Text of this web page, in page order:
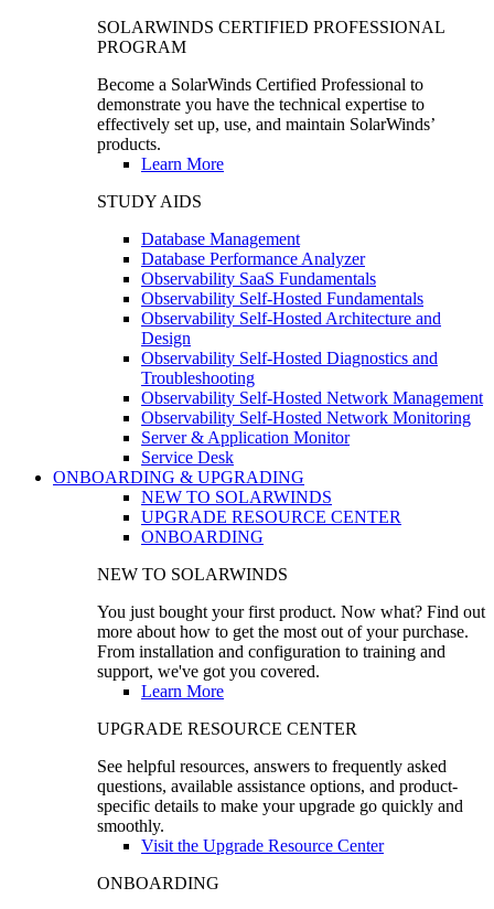
SOLARWINDS CERTIFIED PROFESSIONAL
PROGRAM
Become a SolarWinds Certified Professional to
demonstrate you have the technical expertise to
effectively set up, use, and maintain SolarWinds’
products.
Learn More
STUDY AIDS
Database Management
Database Performance Analyzer
Observability SaaS Fundamentals
Observability Self-Hosted Fundamentals
Observability Self-Hosted Architecture and
Design
Observability Self-Hosted Diagnostics and
Troubleshooting
Observability Self-Hosted Network Management
Observability Self-Hosted Network Monitoring
Server & Application Monitor
Service Desk
ONBOARDING & UPGRADING
NEW TO SOLARWINDS
UPGRADE RESOURCE CENTER
ONBOARDING
NEW TO SOLARWINDS
You just bought your first product. Now what? Find out
more about how to get the most out of your purchase.
From installation and configuration to training and
support, we've got you covered.
Learn More
UPGRADE RESOURCE CENTER
See helpful resources, answers to frequently asked
questions, available assistance options, and product-
specific details to make your upgrade go quickly and
smoothly.
Visit the Upgrade Resource Center
ONBOARDING